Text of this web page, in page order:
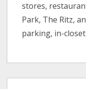
stores,
Park, The Ritz,
parking, in-